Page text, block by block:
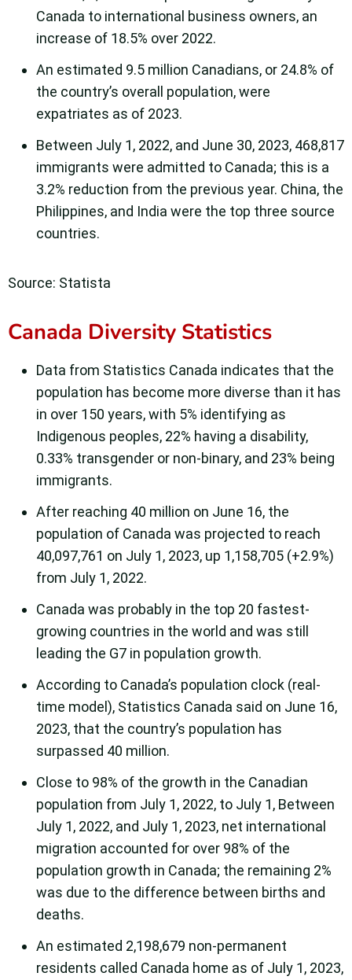
Canada to international business owners, an
increase of 18.5% over 2022.
An estimated 9.5 million Canadians, or 24.8% of
the country’s overall population, were
expatriates as of 2023.
Between July 1, 2022, and June 30, 2023, 468,817
immigrants were admitted to Canada; this is a
3.2% reduction from the previous year. China, the
Philippines, and India were the top three source
countries.
Source: Statista
Canada Diversity Statistics
Data from Statistics Canada indicates that the
population has become more diverse than it has
in over 150 years, with 5% identifying as
Indigenous peoples, 22% having a disability,
0.33% transgender or non-binary, and 23% being
immigrants.
After reaching 40 million on June 16, the
population of Canada was projected to reach
40,097,761 on July 1, 2023, up 1,158,705 (+2.9%)
from July 1, 2022.
Canada was probably in the top 20 fastest-
growing countries in the world and was still
leading the G7 in population growth.
According to Canada’s population clock (real-
time model), Statistics Canada said on June 16,
2023, that the country’s population has
surpassed 40 million.
Close to 98% of the growth in the Canadian
population from July 1, 2022, to July 1, Between
July 1, 2022, and July 1, 2023, net international
migration accounted for over 98% of the
population growth in Canada; the remaining 2%
was due to the difference between births and
deaths.
An estimated 2,198,679 non-permanent
residents called Canada home as of July 1, 2023,